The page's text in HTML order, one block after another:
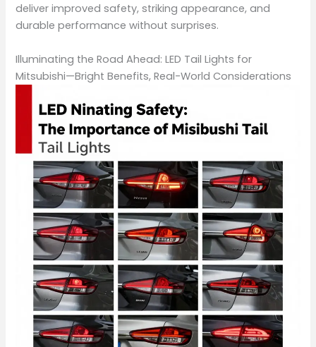
deliver improved safety, striking appearance, and
durable performance without surprises.
Illuminating the Road Ahead: LED Tail Lights for
Mitsubishi—Bright Benefits, Real-World Considerations